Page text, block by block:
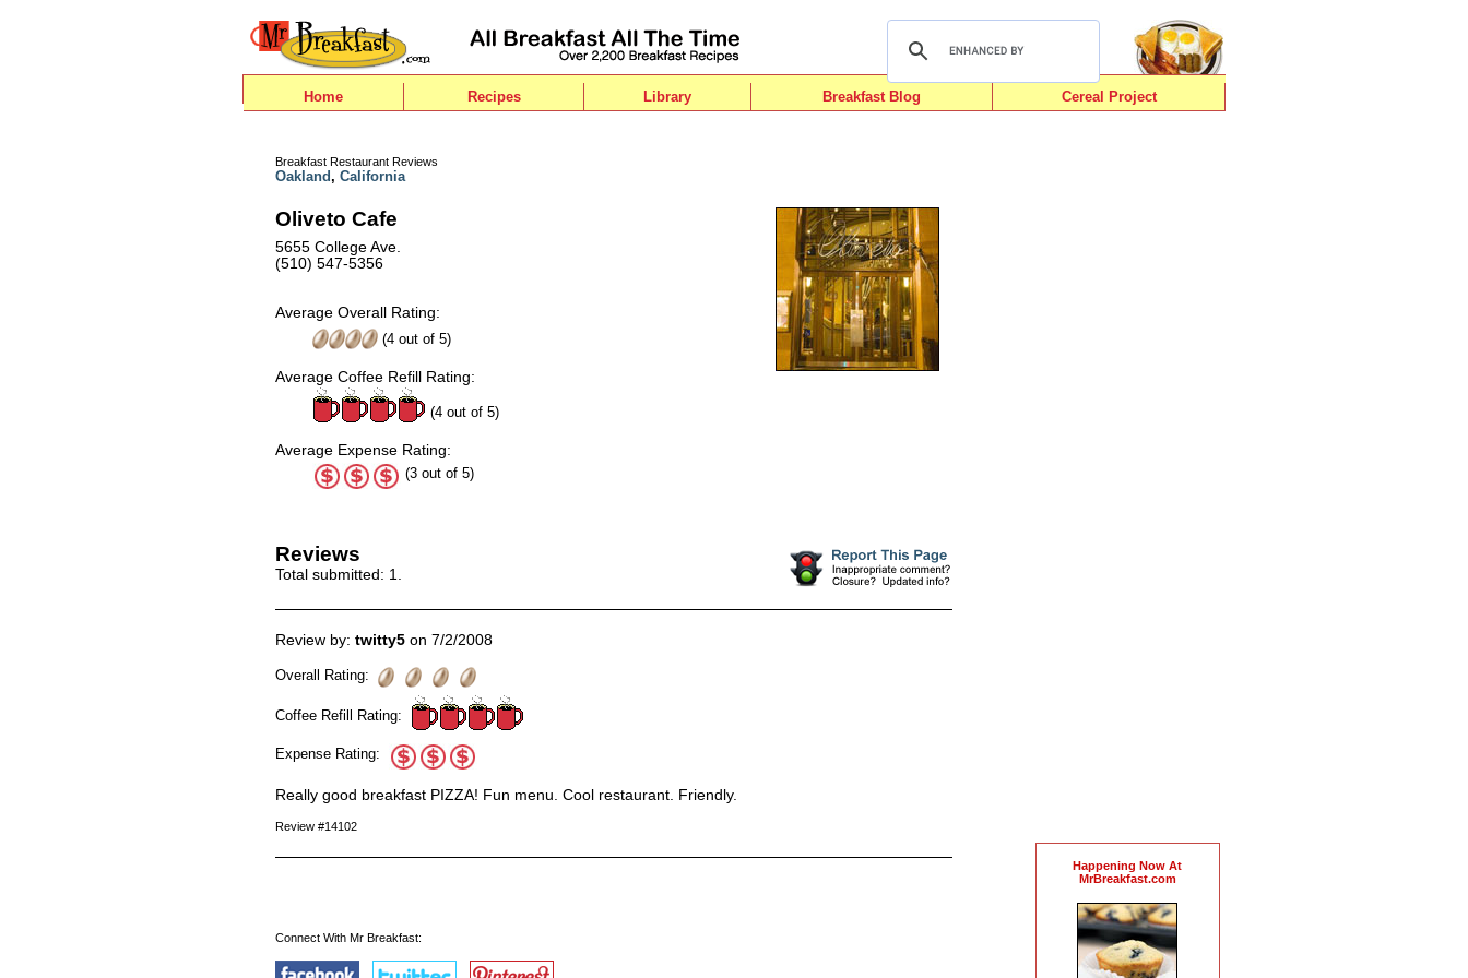
Home Recipes Library Breakfast Blog Cereal Project
Breakfast Restaurant Reviews
Oakland, California
Oliveto Cafe
5655 College Ave.
(510) 547-5356
Average Overall Rating:
(4 out of 5)
Average Coffee Refill Rating:
(4 out of 5)
Average Expense Rating:
(3 out of 5)
Reviews
Total submitted: 1.
Review by: twitty5 on 7/2/2008
Overall Rating:
Coffee Refill Rating:
Expense Rating:
Really good breakfast PIZZA! Fun menu. Cool restaurant. Friendly.
Review #14102
Connect With Mr Breakfast:
Happening Now At
MrBreakfast.com